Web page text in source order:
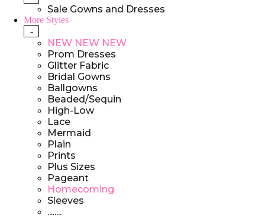
Sale Gowns and Dresses
More Styles
-
NEW NEW NEW
Prom Dresses
Glitter Fabric
Bridal Gowns
Ballgowns
Beaded/Sequin
High-Low
Lace
Mermaid
Plain
Prints
Plus Sizes
Pageant
Homecoming
Sleeves
........